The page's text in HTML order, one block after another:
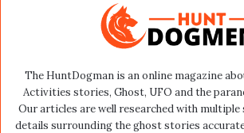
The HuntDogman is an online magazine
Activities stories, Ghost, UFO and the
Our articles are well researched with multiple
details surrounding the ghost stories